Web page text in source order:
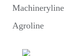
Machineryline
Agroline